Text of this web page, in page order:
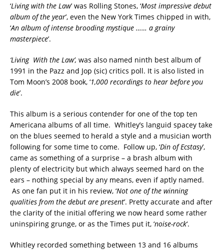
‘Living with the Law’ was Rolling Stones, ‘Most impressive debut
album of the year’, even the New York Times chipped in with,
‘An album of intense brooding mystique …… a grainy
masterpiece’.
‘Living With the Law’, was also named ninth best album of
1991 in the Pazz and Jop (sic) critics poll. It is also listed in
Tom Moon’s 2008 book, ‘1,000 recordings to hear before you
die’.
This album is a serious contender for one of the top ten
Americana albums of all time. Whitley’s languid spacey take
on the blues seemed to herald a style and a musician worth
following for some time to come. Follow up, ‘Din of Ecstasy’,
came as something of a surprise – a brash album with
plenty of electricity but which always seemed hard on the
ears – nothing special by any means, even if aptly named.
As one fan put it in his review, ‘Not one of the winning
qualities from the debut are present’. Pretty accurate and after
the clarity of the initial offering we now heard some rather
uninspiring grunge, or as the Times put it, ‘noise-rock‘.
Whitley recorded something between 13 and 16 albums